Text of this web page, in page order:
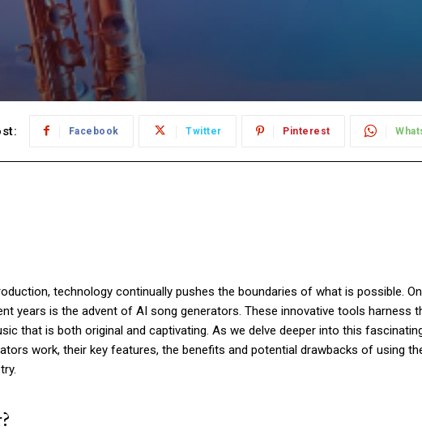
Facebook Twitter Pinterest
technology continually pushes the boundaries of what is possible.
years is the advent of AI song generators. These innovative tools harness
that is both original and captivating. As we delve deeper into this
work, their key features, the benefits and potential drawbacks of using